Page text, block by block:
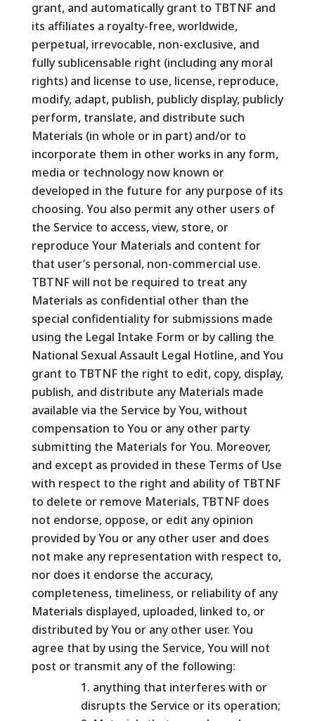
grant, and automatically grant to TBTNF and
its affiliates a royalty-free, worldwide,
perpetual, irrevocable, non-exclusive, and
fully sublicensable right (including any moral
rights) and license to use, license, reproduce,
modify, adapt, publish, publicly display, publicly
perform, translate, and distribute such
Materials (in whole or in part) and/or to
incorporate them in other works in any form,
media or technology now known or
developed in the future for any purpose of its
choosing. You also permit any other users of
the Service to access, view, store, or
reproduce Your Materials and content for
that user’s personal, non-commercial use.
TBTNF will not be required to treat any
Materials as confidential other than the
special confidentiality for submissions made
using the Legal Intake Form or by calling the
National Sexual Assault Legal Hotline, and You
grant to TBTNF the right to edit, copy, display,
publish, and distribute any Materials made
available via the Service by You, without
compensation to You or any other party
submitting the Materials for You. Moreover,
and except as provided in these Terms of Use
with respect to the right and ability of TBTNF
to delete or remove Materials, TBTNF does
not endorse, oppose, or edit any opinion
provided by You or any other user and does
not make any representation with respect to,
nor does it endorse the accuracy,
completeness, timeliness, or reliability of any
Materials displayed, uploaded, linked to, or
distributed by You or any other user. You
agree that by using the Service, You will not
post or transmit any of the following:
anything that interferes with or
disrupts the Service or its operation;